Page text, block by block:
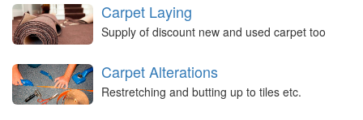
Carpet Laying
Supply of discount new and used carpet too
Carpet Alterations
Restretching and butting up to tiles etc.